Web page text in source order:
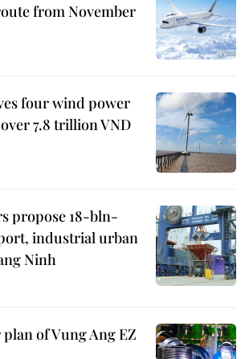
from November
four wind power
7.8 trillion VND
propose 18-bln-
industrial urban
Ninh
of Vung Ang EZ